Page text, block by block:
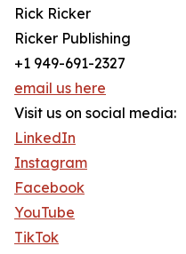
Rick Ricker
Ricker Publishing
+1 949-691-2327
email us here
Visit us on social media:
LinkedIn
Instagram
Facebook
YouTube
TikTok